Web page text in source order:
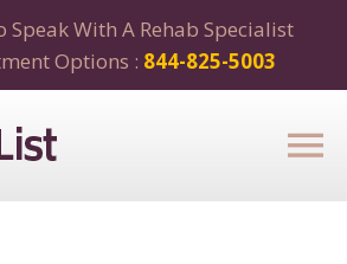
Speak With A Rehab Specialist
Options : 844-825-5003